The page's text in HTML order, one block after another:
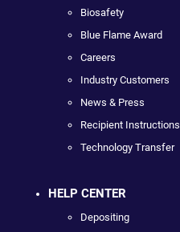
Biosafety
Blue Flame Award
Careers
Industry Customers
News & Press
Recipient Instructions
Technology Transfer
HELP CENTER
Depositing